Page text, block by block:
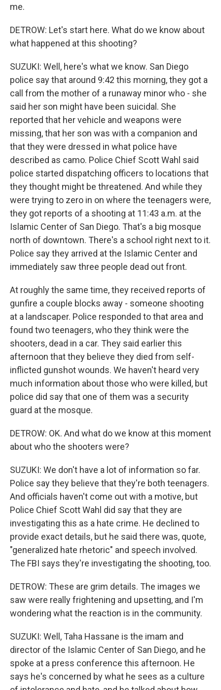
me.
DETROW: Let's start here. What do we know about
what happened at this shooting?
SUZUKI: Well, here's what we know. San Diego
police say that around 9:42 this morning, they got a
call from the mother of a runaway minor who - she
said her son might have been suicidal. She
reported that her vehicle and weapons were
missing, that her son was with a companion and
that they were dressed in what police have
described as camo. Police Chief Scott Wahl said
police started dispatching officers to locations that
they thought might be threatened. And while they
were trying to zero in on where the teenagers were,
they got reports of a shooting at 11:43 a.m. at the
Islamic Center of San Diego. That's a big mosque
north of downtown. There's a school right next to it.
Police say they arrived at the Islamic Center and
immediately saw three people dead out front.
At roughly the same time, they received reports of
gunfire a couple blocks away - someone shooting
at a landscaper. Police responded to that area and
found two teenagers, who they think were the
shooters, dead in a car. They said earlier this
afternoon that they believe they died from self-
inflicted gunshot wounds. We haven't heard very
much information about those who were killed, but
police did say that one of them was a security
guard at the mosque.
DETROW: OK. And what do we know at this moment
about who the shooters were?
SUZUKI: We don't have a lot of information so far.
Police say they believe that they're both teenagers.
And officials haven't come out with a motive, but
Police Chief Scott Wahl did say that they are
investigating this as a hate crime. He declined to
provide exact details, but he said there was, quote,
"generalized hate rhetoric" and speech involved.
The FBI says they're investigating the shooting, too.
DETROW: These are grim details. The images we
saw were really frightening and upsetting, and I'm
wondering what the reaction is in the community.
SUZUKI: Well, Taha Hassane is the imam and
director of the Islamic Center of San Diego, and he
spoke at a press conference this afternoon. He
says he's concerned by what he sees as a culture